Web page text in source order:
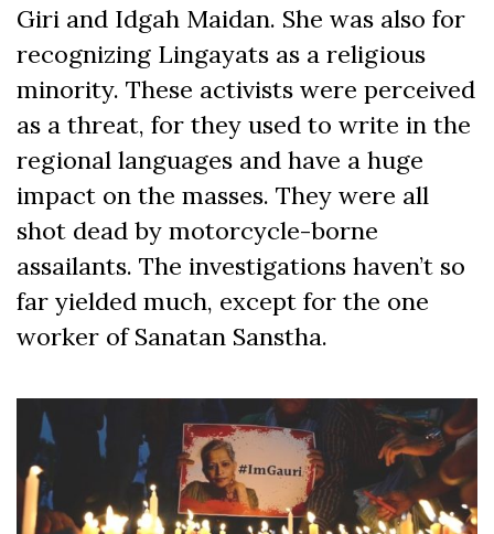
Giri and Idgah Maidan. She was also for
recognizing Lingayats as a religious
minority. These activists were perceived
as a threat, for they used to write in the
regional languages and have a huge
impact on the masses. They were all
shot dead by motorcycle-borne
assailants. The investigations haven’t so
far yielded much, except for the one
worker of Sanatan Sanstha.